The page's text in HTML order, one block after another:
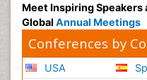
Meet Inspiring
Global Annual Meetings
Conferences by
USA